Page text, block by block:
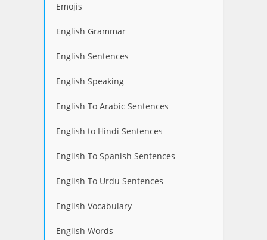
Emojis
English Grammar
English Sentences
English Speaking
English To Arabic Sentences
English to Hindi Sentences
English To Spanish Sentences
English To Urdu Sentences
English Vocabulary
English Words